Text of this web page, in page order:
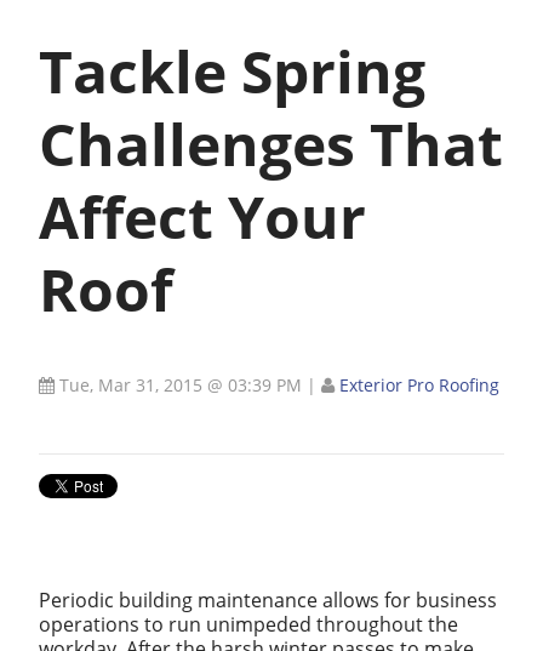
Tackle Spring
Challenges That
Affect Your
Roof
Tue, Mar 31, 2015 @ 03:39 PM | Exterior Pro Roofing
Periodic building maintenance allows for business
operations to run unimpeded throughout the